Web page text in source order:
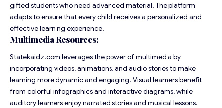
gifted students who need advanced material. The platform
adapts to ensure that every child receives a personalized and
effective learning experience.
Multimedia Resources:
Statekaidz.com leverages the power of multimedia by
incorporating videos, animations, and audio stories to make
learning more dynamic and engaging. Visual learners benefit
from colorful infographics and interactive diagrams, while
auditory learners enjoy narrated stories and musical lessons.